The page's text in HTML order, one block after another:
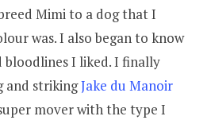
Mimi to a dog that I
was. I also began to know
bloodlines I liked. I finally
and strikingJake du Manoir
mover with the type I